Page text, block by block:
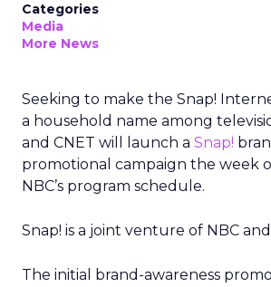
Categories
Media
More News
Seeking to make the Snap!
a household name among
and CNET will launch a Snap!
promotional campaign the week
NBC’s program schedule.
Snap! is a joint venture of NBC and
The initial brand-awareness